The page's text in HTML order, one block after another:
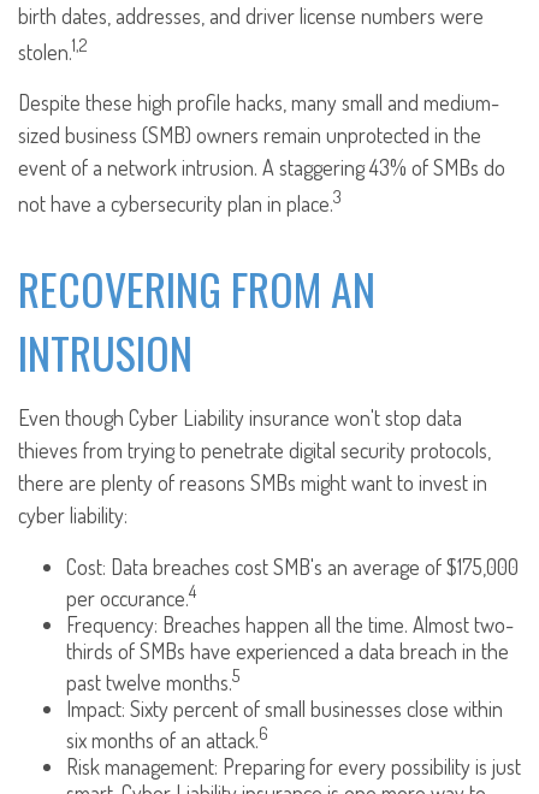
birth dates, addresses, and driver license numbers were
stolen.1,2
Despite these high profile hacks, many small and medium-
sized business (SMB) owners remain unprotected in the
event of a network intrusion. A staggering 43% of SMBs do
not have a cybersecurity plan in place.3
RECOVERING FROM AN
INTRUSION
Even though Cyber Liability insurance won't stop data
thieves from trying to penetrate digital security protocols,
there are plenty of reasons SMBs might want to invest in
cyber liability:
Cost: Data breaches cost SMB's an average of $175,000
per occurance.4
Frequency: Breaches happen all the time. Almost two-
thirds of SMBs have experienced a data breach in the
past twelve months.5
Impact: Sixty percent of small businesses close within
six months of an attack.6
Risk management: Preparing for every possibility is just